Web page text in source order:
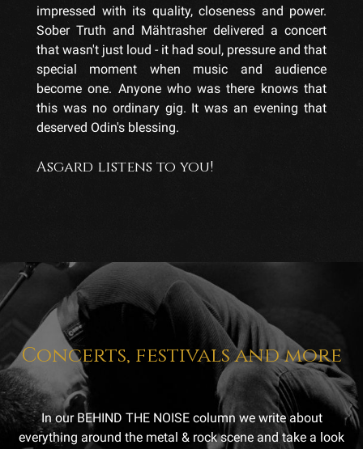
impressed with its quality, closeness and power.
Sober Truth and Mähtrasher delivered a concert
that wasn't just loud - it had soul, pressure and that
special moment when music and audience
become one. Anyone who was there knows that
this was no ordinary gig. It was an evening that
deserved Odin's blessing.
Asgard listens to you!
Concerts, festivals and more
In our BEHIND THE NOISE column we write about
everything around the metal & rock scene and take a look